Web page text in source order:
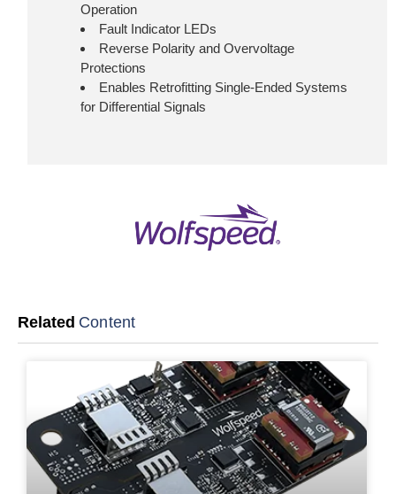
Operation
Fault Indicator LEDs
Reverse Polarity and Overvoltage
Protections
Enables Retrofitting Single-Ended Systems
for Differential Signals
Related Content